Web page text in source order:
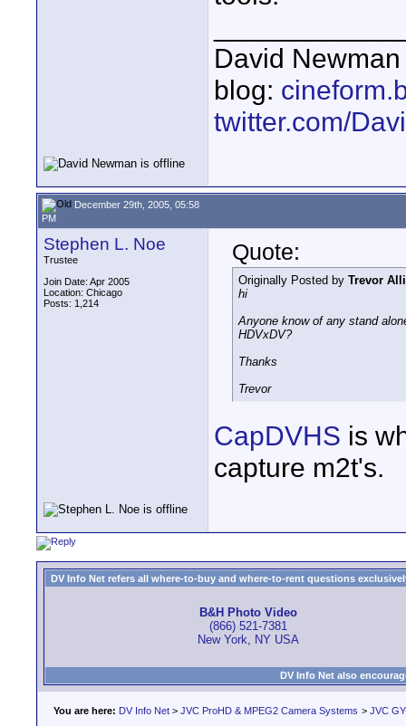
David
blog:
twitter.com/
December 29th, 2005, 05:58
PM
Stephen L. Noe
Trustee
Join Date: Apr 2005
Location: Chicago
Posts: 1,214
Quote:
Originally Posted by Trevor
hi
Anyone know of any stand
HDVxDV?
Thanks
Trevor
CapDVHS is
capture m2t's.
DV Info Net refers all where-to-buy and where-to-rent questions
B&H Photo Video
(866) 521-7381
New York, NY USA
DV Info Net also
You are here: DV Info Net > JVC ProHD & MPEG2 Camera Systems > JVC